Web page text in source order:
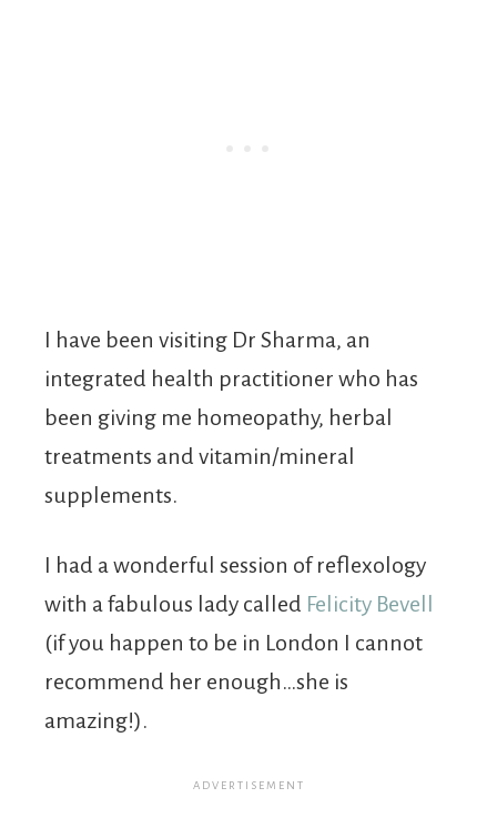
I have been visiting Dr Sharma, an
integrated health practitioner who has
been giving me homeopathy, herbal
treatments and vitamin/mineral
supplements.
I had a wonderful session of reflexology
with a fabulous lady called Felicity Bevell
(if you happen to be in London I cannot
recommend her enough…she is
amazing!).